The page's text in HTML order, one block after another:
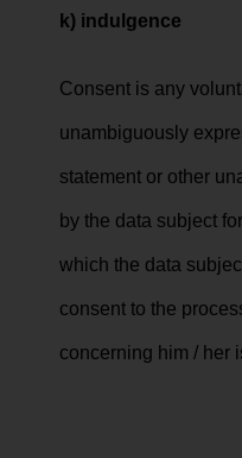
k) indulgence
Consent is any
unambiguously
statement or other
by the data subject
which the data
consent to the
concerning him / her